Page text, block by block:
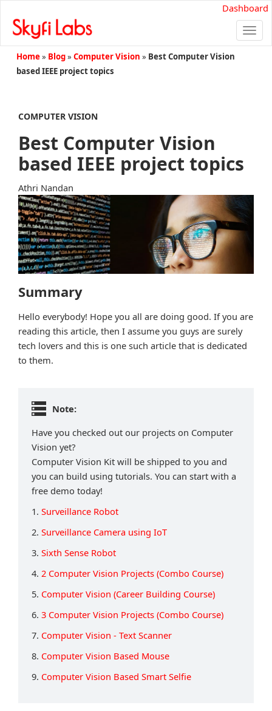
Dashboard
Home» Blog» Computer Vision » Best Computer Vision
based IEEE project topics
COMPUTER VISION
Best Computer Vision
based IEEE project topics
Athri Nandan
Summary
Hello everybody! Hope you all are doing good. If you are
reading this article, then I assume you guys are surely
tech lovers and this is one such article that is dedicated
to them.
Note:
Have you checked out our projects on Computer
Vision yet?
Computer Vision Kit will be shipped to you and
you can build using tutorials. You can start with a
free demo today!
1. Surveillance Robot
2. Surveillance Camera using IoT
3. Sixth Sense Robot
4. 2 Computer Vision Projects (Combo Course)
5. Computer Vision (Career Building Course)
6. 3 Computer Vision Projects (Combo Course)
7. Computer Vision - Text Scanner
8. Computer Vision Based Mouse
9. Computer Vision Based Smart Selfie